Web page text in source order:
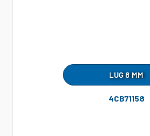
LUG 8 MM
4CB71158